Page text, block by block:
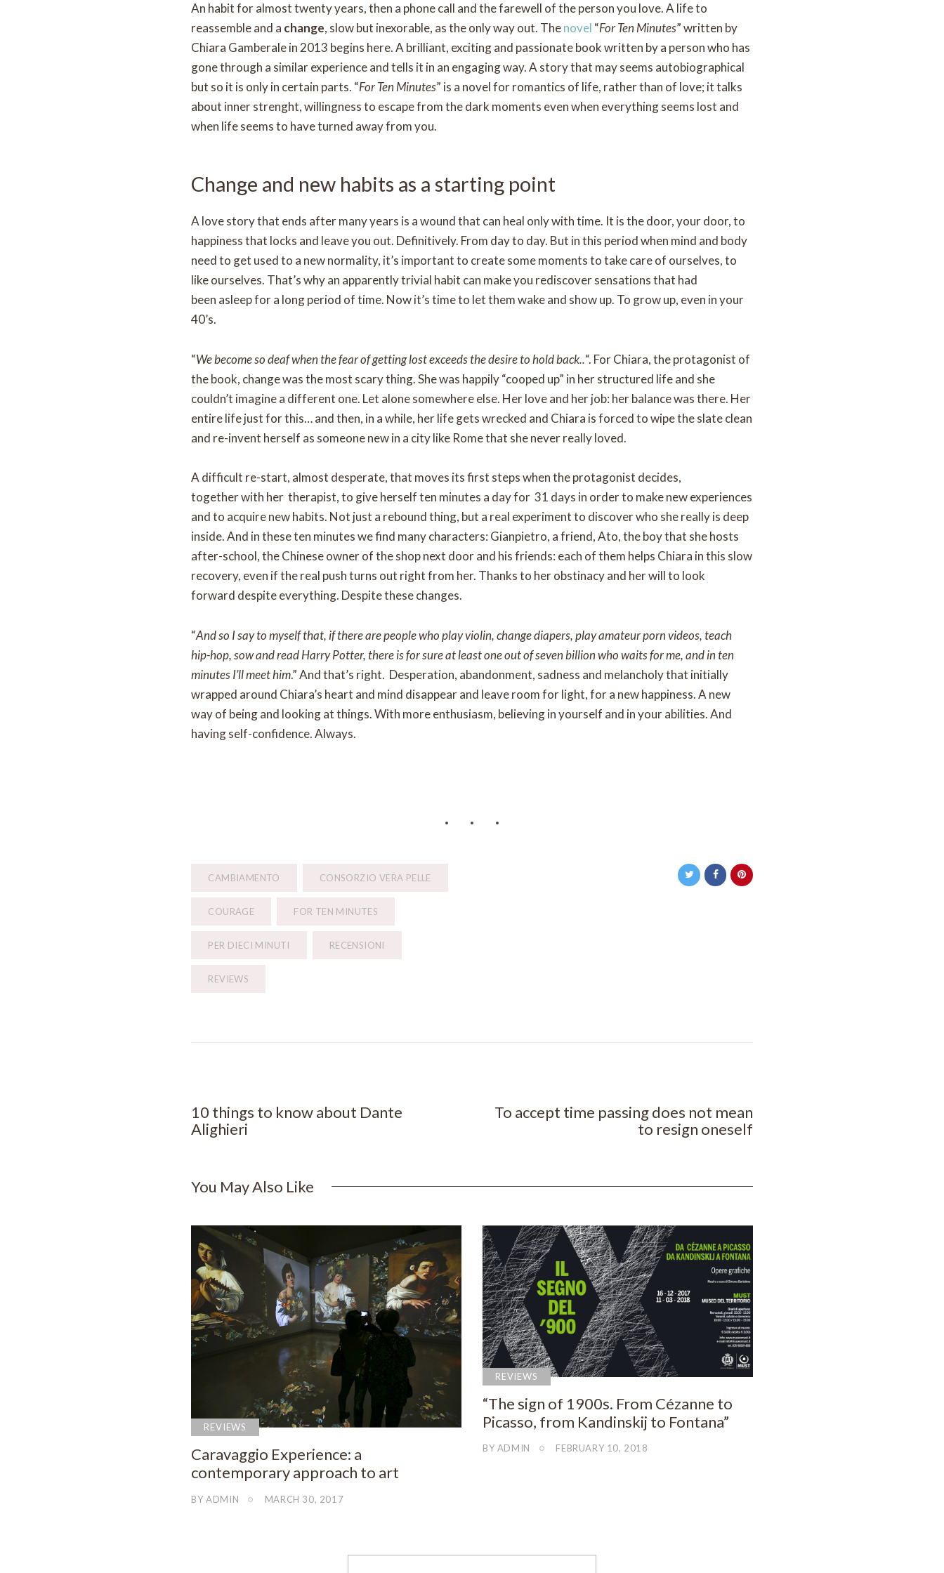
An habit for almost twenty years, then a phone call and the farewell of the person you love. A life to
reassemble and a change, slow but inexorable, as the only way out. Thenovel “For Ten Minutes” written by
Chiara Gamberale in 2013 begins here. A brilliant, exciting and passionate book written by a person who has
gone through a similar experience and tells it in an engaging way. A story that may seems autobiographical
but so it is only in certain parts. “For Ten Minutes” is a novel for romantics of life, rather than of love; it talks
about inner strenght, willingness to escape from the dark moments even when everything seems lost and
when life seems to have turned away from you.
Change and new habits as a starting point
A love story that ends after many years is a wound that can heal only with time. It is the door, your door, to
happiness that locks and leave you out. Definitively. From day to day. But in this period when mind and body
need to get used to a new normality, it’s important to create some moments to take care of ourselves, to
like ourselves. That’s why an apparently trivial habit can make you rediscover sensations that had
been asleep for a long period of time. Now it’s time to let them wake and show up. To grow up, even in your
40’s.
“We become so deaf when the fear of getting lost exceeds the desire to hold back..“. For Chiara, the protagonist of
the book, change was the most scary thing. She was happily “cooped up” in her structured life and she
couldn’t imagine a different one. Let alone somewhere else. Her love and her job: her balance was there. Her
entire life just for this… and then, in a while, her life gets wrecked and Chiara is forced to wipe the slate clean
and re-invent herself as someone new in a city like Rome that she never really loved.
A difficult re-start, almost desperate, that moves its first steps when the protagonist decides,
together with her therapist, to give herself ten minutes a day for 31 days in order to make new experiences
and to acquire new habits. Not just a rebound thing, but a real experiment to discover who she really is deep
inside. And in these ten minutes we find many characters: Gianpietro, a friend, Ato, the boy that she hosts
after-school, the Chinese owner of the shop next door and his friends: each of them helps Chiara in this slow
recovery, even if the real push turns out right from her. Thanks to her obstinacy and her will to look
forward despite everything. Despite these changes.
“And so I say to myself that, if there are people who play violin, change diapers, play amateur porn videos, teach
hip-hop, sow and read Harry Potter, there is for sure at least one out of seven billion who waits for me, and in ten
minutes I’ll meet him.” And that’s right. Desperation, abandonment, sadness and melancholy that initially
wrapped around Chiara’s heart and mind disappear and leave room for light, for a new happiness. A new
way of being and looking at things. With more enthusiasm, believing in yourself and in your abilities. And
having self-confidence. Always.
CAMBIAMENTO CONSORZIO VERA PELLE
COURAGE FOR TEN MINUTES
PER DIECI MINUTI RECENSIONI
REVIEWS
10 things to know about Dante
Alighieri
To accept time passing does not mean
to resign oneself
You May Also Like
REVIEWS
Caravaggio Experience: a
contemporary approach to art
BYADMIN MARCH 30, 2017
REVIEWS
“The sign of 1900s. From Cézanne to
Picasso, from Kandinskij to Fontana”
BY ADMIN FEBRUARY 10, 2018